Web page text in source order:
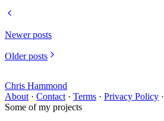
Newer posts
Older posts
Chris Hammond
About · Contact · Terms · Privacy Policy ·
Some of my projects